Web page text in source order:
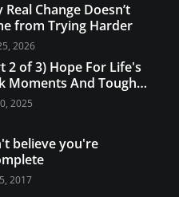
Real Change Doesn’t
from Trying Harder
2026
2 of 3) Hope For Life's
Moments And Tough
(Special)
2025
believe you're
2017